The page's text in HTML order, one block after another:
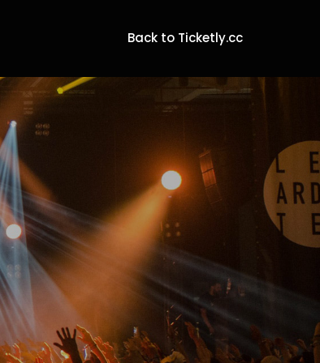
Back to Ticketly.cc